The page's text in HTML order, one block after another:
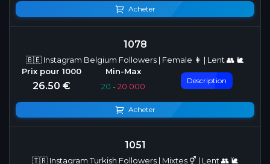
Acheter
1078
🇧🇪 Instagram Belgium Followers | Female 👩 | Lent 👥 🐌
26.50 € 20 -20 000
Description
Acheter
1051
🇹🇷 Instagram Turkish Followers | Mixtes ⚥ | Lent 👥 🐌